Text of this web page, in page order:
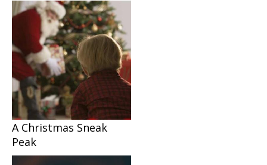
A Christmas Sneak
Peak